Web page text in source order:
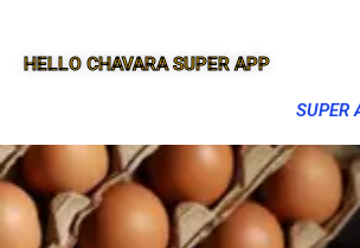
HELLO CHAVARA SUPER APP
SUPER